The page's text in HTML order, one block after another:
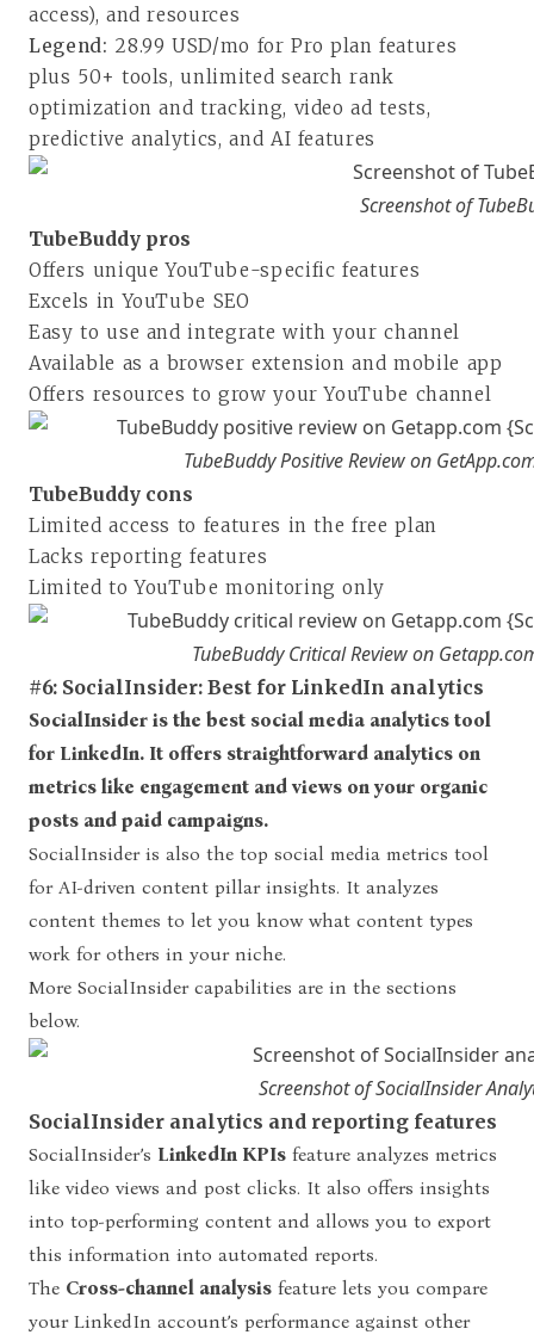
access), and resources
Legend: 28.99 USD/mo for Pro plan features
plus 50+ tools, unlimited search rank
optimization and tracking, video ad tests,
predictive analytics, and AI features
Screenshot of
TubeBuddy pros
Offers unique YouTube-specific features
Excels in YouTube SEO
Easy to use and integrate with your channel
Available as a browser extension and mobile app
Offers resources to grow your YouTube channel
TubeBuddy Positive Review on
TubeBuddy cons
Limited access to features in the free plan
Lacks reporting features
Limited to YouTube monitoring only
TubeBuddy Critical Review on
#6: SocialInsider: Best for LinkedIn analytics
SocialInsider is the best social media analytics tool
for LinkedIn. It offers straightforward analytics on
metrics like engagement and views on your organic
posts and paid campaigns.
SocialInsider is also the top social media metrics tool
for AI-driven content pillar insights. It analyzes
content themes to let you know what content types
work for others in your niche.
More SocialInsider capabilities are in the sections
below.
Screenshot of SocialInsider
SocialInsider analytics and reporting features
SocialInsider’s LinkedIn KPIs feature analyzes metrics
like video views and post clicks. It also offers insights
into top-performing content and allows you to export
this information into automated reports.
The Cross-channel analysis feature lets you compare
your LinkedIn account’s performance against other